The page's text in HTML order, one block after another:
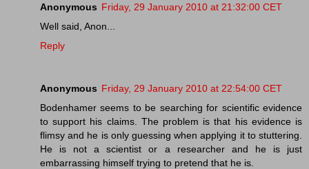
Anonymous Friday, 29 January 2010 at 21:32:00 CET
Well said, Anon...
Reply
Anonymous Friday, 29 January 2010 at 22:54:00 CET
Bodenhamer seems to be searching for scientific evidence
to support his claims. The problem is that his evidence is
flimsy and he is only guessing when applying it to stuttering.
He is not a scientist or a researcher and he is just
embarrassing himself trying to pretend that he is.